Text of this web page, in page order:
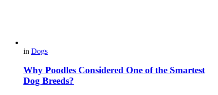
in Dogs
Why Poodles Considered One of the Smartest
Dog Breeds?